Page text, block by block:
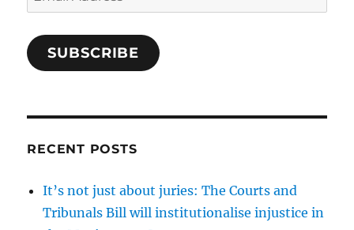
Address
SUBSCRIBE
RECENT POSTS
It’s not just about juries: The Courts and
Tribunals Bill will institutionalise injustice in